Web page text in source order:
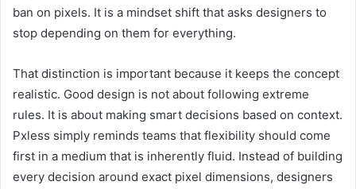
ban on pixels. It is a mindset shift that asks designers to
stop depending on them for everything.
That distinction is important because it keeps the concept
realistic. Good design is not about following extreme
rules. It is about making smart decisions based on context.
Pxless simply reminds teams that flexibility should come
first in a medium that is inherently fluid. Instead of building
every decision around exact pixel dimensions, designers